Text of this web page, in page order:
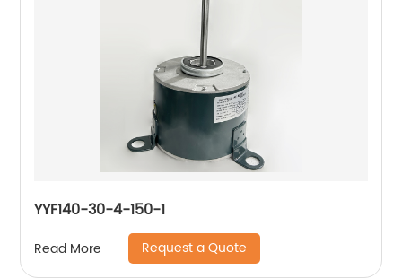
YYF140-30-4-150-1
Read More Request a Quote